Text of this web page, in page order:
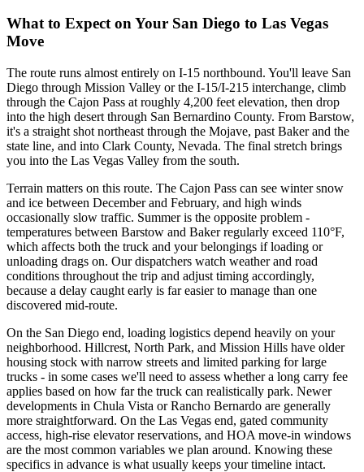
What to Expect on Your San Diego to Las Vegas
Move
The route runs almost entirely on I-15 northbound. You'll leave San
Diego through Mission Valley or the I-15/I-215 interchange, climb
through the Cajon Pass at roughly 4,200 feet elevation, then drop
into the high desert through San Bernardino County. From Barstow,
it's a straight shot northeast through the Mojave, past Baker and the
state line, and into Clark County, Nevada. The final stretch brings
you into the Las Vegas Valley from the south.
Terrain matters on this route. The Cajon Pass can see winter snow
and ice between December and February, and high winds
occasionally slow traffic. Summer is the opposite problem -
temperatures between Barstow and Baker regularly exceed 110°F,
which affects both the truck and your belongings if loading or
unloading drags on. Our dispatchers watch weather and road
conditions throughout the trip and adjust timing accordingly,
because a delay caught early is far easier to manage than one
discovered mid-route.
On the San Diego end, loading logistics depend heavily on your
neighborhood. Hillcrest, North Park, and Mission Hills have older
housing stock with narrow streets and limited parking for large
trucks - in some cases we'll need to assess whether a long carry fee
applies based on how far the truck can realistically park. Newer
developments in Chula Vista or Rancho Bernardo are generally
more straightforward. On the Las Vegas end, gated community
access, high-rise elevator reservations, and HOA move-in windows
are the most common variables we plan around. Knowing these
specifics in advance is what usually keeps your timeline intact.